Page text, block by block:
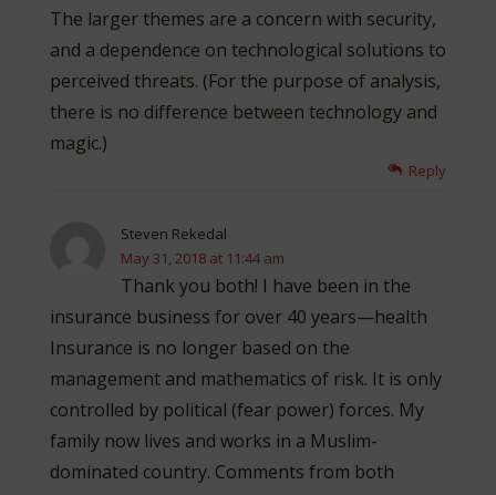
The larger themes are a concern with security,
and a dependence on technological solutions to
perceived threats. (For the purpose of analysis,
there is no difference between technology and
magic.)
Reply
Steven Rekedal
May 31, 2018 at 11:44 am
Thank you both! I have been in the
insurance business for over 40 years—health
Insurance is no longer based on the
management and mathematics of risk. It is only
controlled by political (fear power) forces. My
family now lives and works in a Muslim-
dominated country. Comments from both